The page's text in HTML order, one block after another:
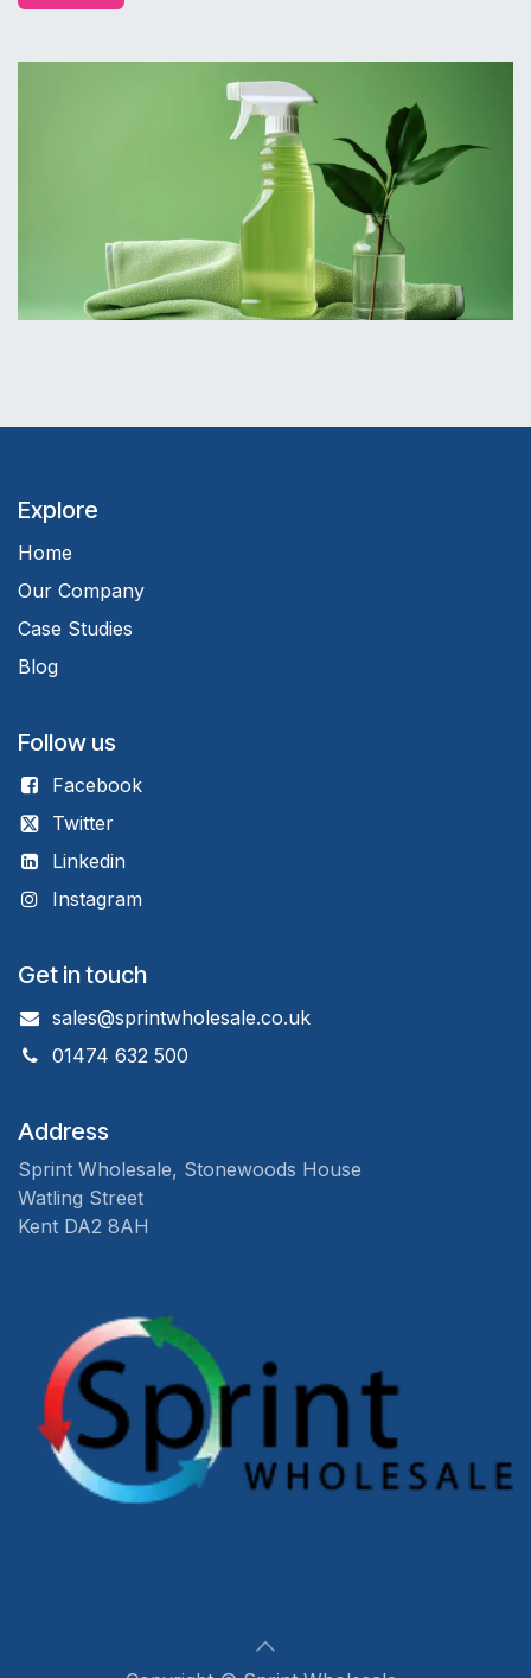
Explore
Home
Our Company
Case Studies
Blog
Follow us
Facebook
Twitter
Linkedin
Instagram
Get in touch
sales@sprintwholesale.co.uk
01474 632 500
Address
Sprint Wholesale, Stonewoods House
Watling Street
Kent DA2 8AH